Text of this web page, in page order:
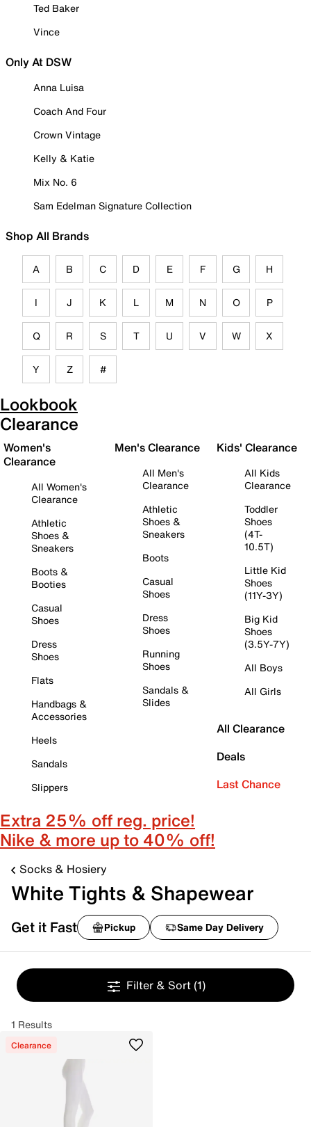
Ted Baker
Vince
Only At DSW
Anna Luisa
Coach And Four
Crown Vintage
Kelly & Katie
Mix No. 6
Sam Edelman Signature Collection
Shop All Brands
A B C D E F G H
I J K L M N O P
Q R S T U V W X
Y Z #
Lookbook
Clearance
Women's
Clearance
All Women's
Clearance
Athletic
Shoes &
Sneakers
Boots &
Booties
Casual
Shoes
Dress
Shoes
Flats
Handbags &
Accessories
Heels
Sandals
Slippers
Men's Clearance
All Men's
Clearance
Athletic
Shoes &
Sneakers
Boots
Casual
Shoes
Dress
Shoes
Running
Shoes
Sandals &
Slides
Kids' Clearance
All Kids
Clearance
Toddler
Shoes
(4T-
10.5T)
Little Kid
Shoes
(11Y-3Y)
Big Kid
Shoes
(3.5Y-7Y)
All Boys
All Girls
All Clearance
Deals
Last Chance
Extra 25% off reg. price!
Nike & more up to 40% off!
Socks & Hosiery
White Tights & Shapewear
Get it Fast Pickup Same Day Delivery
Filter & Sort (1)
1 Results
Clearance